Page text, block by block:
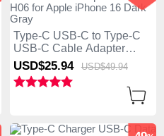
Type-C USB-C to Type-C
USB-C Cable Adapter
100W H06 for Apple
iPhone 16 Dark Gray
USD$25.94 USD$49.94